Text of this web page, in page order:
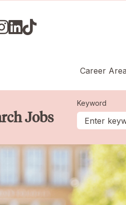
on Facebook
us on Instagram
Visit us on LinkedIN
Visit us on TikTok
Career
Jobs
Keyword